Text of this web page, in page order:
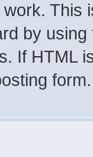
work. This
by
If HTML
form.